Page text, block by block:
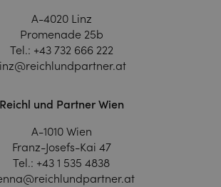
A-4020 Linz
Promenade 25b
Tel.: +43 732 666 222
Reichl und Partner Wien
A-1010 Wien
Franz-Josefs-Kai 47
Tel.: +43 1 535 4838